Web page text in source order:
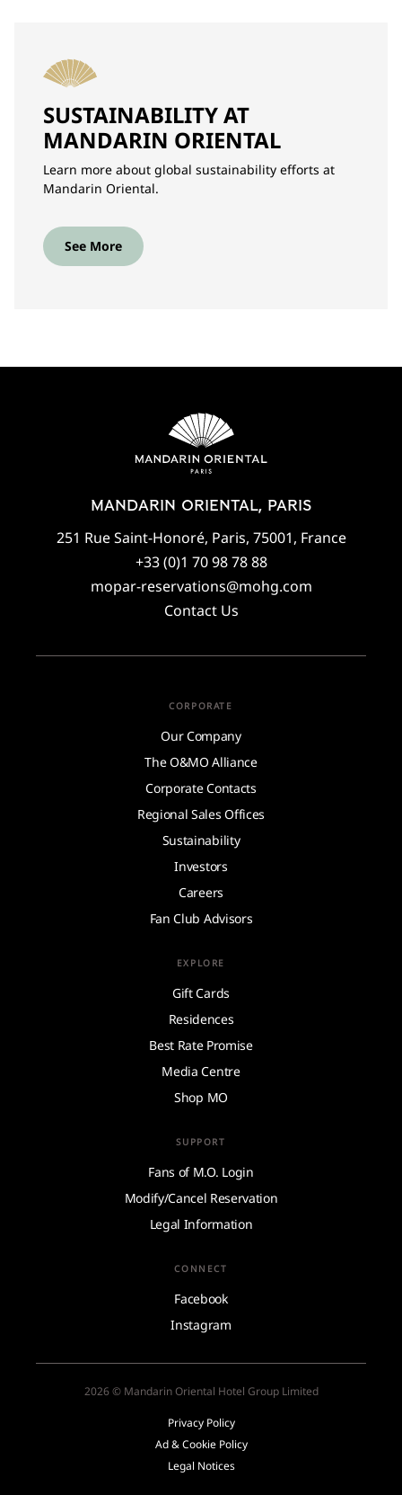
SUSTAINABILITY AT
MANDARIN ORIENTAL
Learn more about global sustainability efforts at
Mandarin Oriental.
See More
MANDARIN ORIENTAL, PARIS
251 Rue Saint-Honoré, Paris, 75001, France
+33 (0)1 70 98 78 88
mopar-reservations@mohg.com
Contact Us
CORPORATE
Our Company
The O&MO Alliance
Corporate Contacts
Regional Sales Offices
Sustainability
Investors
Careers
Fan Club Advisors
EXPLORE
Gift Cards
Residences
Best Rate Promise
Media Centre
Shop MO
SUPPORT
Fans of M.O. Login
Modify/Cancel Reservation
Legal Information
CONNECT
Facebook
Instagram
2026 © Mandarin Oriental Hotel Group Limited
Privacy Policy
Ad & Cookie Policy
Legal Notices